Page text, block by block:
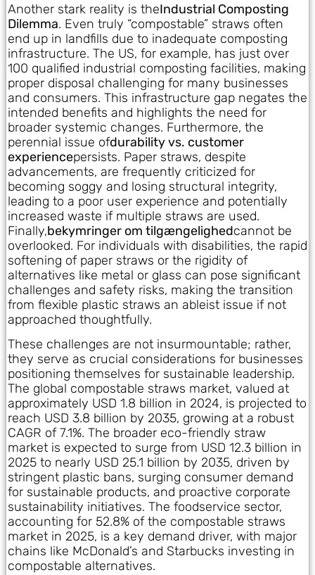
Another stark reality is theIndustrial Composting
Dilemma. Even truly “compostable” straws often
end up in landfills due to inadequate composting
infrastructure. The US, for example, has just over
100 qualified industrial composting facilities, making
proper disposal challenging for many businesses
and consumers. This infrastructure gap negates the
intended benefits and highlights the need for
broader systemic changes. Furthermore, the
perennial issue ofdurability vs. customer
experiencepersists. Paper straws, despite
advancements, are frequently criticized for
becoming soggy and losing structural integrity,
leading to a poor user experience and potentially
increased waste if multiple straws are used.
Finally,bekymringer om tilgængelighedcannot be
overlooked. For individuals with disabilities, the rapid
softening of paper straws or the rigidity of
alternatives like metal or glass can pose significant
challenges and safety risks, making the transition
from flexible plastic straws an ableist issue if not
approached thoughtfully.
These challenges are not insurmountable; rather,
they serve as crucial considerations for businesses
positioning themselves for sustainable leadership.
The global compostable straws market, valued at
approximately USD 1.8 billion in 2024, is projected to
reach USD 3.8 billion by 2035, growing at a robust
CAGR of 7.1%. The broader eco-friendly straw
market is expected to surge from USD 12.3 billion in
2025 to nearly USD 25.1 billion by 2035, driven by
stringent plastic bans, surging consumer demand
for sustainable products, and proactive corporate
sustainability initiatives. The foodservice sector,
accounting for 52.8% of the compostable straws
market in 2025, is a key demand driver, with major
chains like McDonald’s and Starbucks investing in
compostable alternatives.